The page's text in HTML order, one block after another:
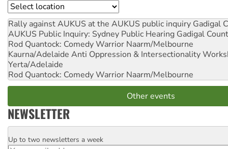
Location
Rally against AUKUS at the AUKUS public inquiry Gadigal
AUKUS Public Inquiry: Sydney Public Hearing Gadigal
Rod Quantock: Comedy Warrior Naarm/Melbourne
Kaurna/Adelaide Anti Oppression & Intersectionality
Yerta/Adelaide
Rod Quantock: Comedy Warrior Naarm/Melbourne
Other events
NEWSLETTER
Email
Up to two newsletters a week